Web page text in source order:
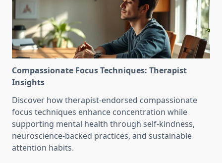
Compassionate Focus Techniques: Therapist
Insights
Discover how therapist-endorsed compassionate
focus techniques enhance concentration while
supporting mental health through self-kindness,
neuroscience-backed practices, and sustainable
attention habits.